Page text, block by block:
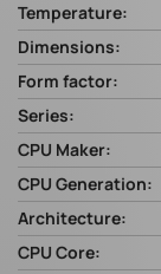
Temperature:
Dimensions:
Form factor:
Series:
CPU Maker:
CPU Generation:
Architecture:
CPU Core: